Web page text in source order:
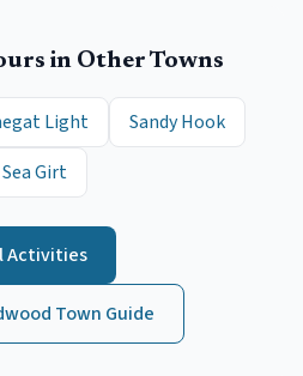
in Other Towns
Light
Sandy Hook
Sea Girt
Activities
Town Guide